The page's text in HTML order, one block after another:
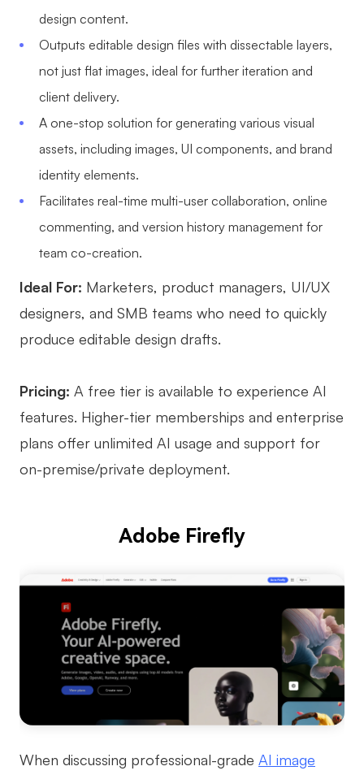
design content.
Outputs editable design files with dissectable layers,
not just flat images, ideal for further iteration and
client delivery.
A one-stop solution for generating various visual
assets, including images, UI components, and brand
identity elements.
Facilitates real-time multi-user collaboration, online
commenting, and version history management for
team co-creation.
Ideal For: Marketers, product managers, UI/UX
designers, and SMB teams who need to quickly
produce editable design drafts.
Pricing: A free tier is available to experience AI
features. Higher-tier memberships and enterprise
plans offer unlimited AI usage and support for
on-premise/private deployment.
Adobe Firefly
When discussing professional-grade AI image